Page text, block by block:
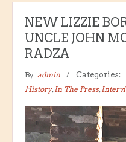
NEW LIZZIE
UNCLE JOHN
RADZA
By: admin
Categories:
History, In The Press,